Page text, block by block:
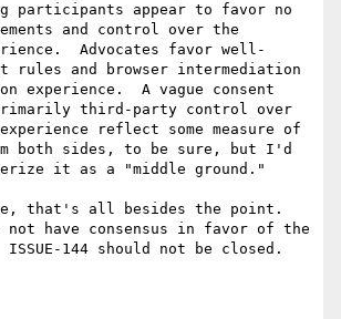
participants appear to favor no
and control over the
Advocates favor well-
rules and browser intermediation
experience.  A vague consent
third-party control over
reflect some measure of
both sides, to be sure, but I'd
it as a "middle ground."
that's all besides the point.
not have consensus in favor of the
ISSUE-144 should not be closed.